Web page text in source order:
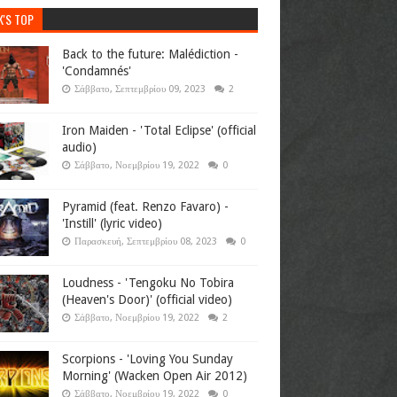
TOP
Back to the future: Malédiction -
'Condamnés'
Σάββατο, Σεπτεμβρίου 09, 2023 2
Iron Maiden - 'Total Eclipse' (official
audio)
Σάββατο, Νοεμβρίου 19, 2022 0
Pyramid (feat. Renzo Favaro) -
'Instill' (lyric video)
Παρασκευή, Σεπτεμβρίου 08, 2023 0
Loudness - 'Tengoku No Tobira
(Heaven's Door)' (official video)
Σάββατο, Νοεμβρίου 19, 2022 2
Scorpions - 'Loving You Sunday
Morning' (Wacken Open Air 2012)
Σάββατο, Νοεμβρίου 19, 2022 0